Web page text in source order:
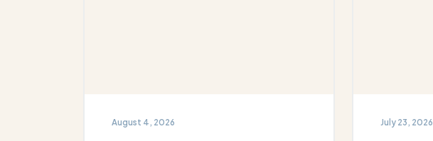
August 4, 2026 July 23, 2026